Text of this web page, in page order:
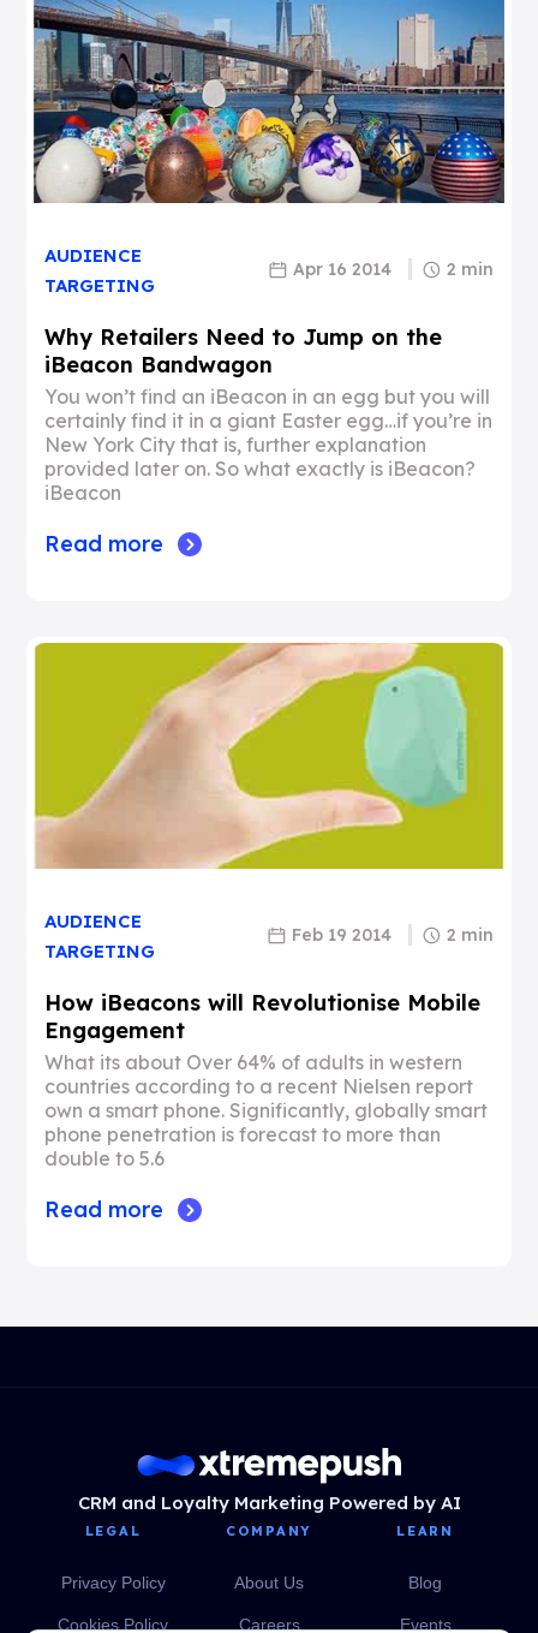
AUDIENCE
TARGETING
Apr 16 2014 2 min
Why Retailers Need to Jump on the
iBeacon Bandwagon
You won’t find an iBeacon in an egg but you will
certainly find it in a giant Easter egg…if you’re in
New York City that is, further explanation
provided later on. So what exactly is iBeacon?
iBeacon
Read more
AUDIENCE
TARGETING
Feb 19 2014 2 min
How iBeacons will Revolutionise Mobile
Engagement
What its about Over 64% of adults in western
countries according to a recent Nielsen report
own a smart phone. Significantly, globally smart
phone penetration is forecast to more than
double to 5.6
Read more
CRM and Loyalty Marketing Powered by AI
LEGAL
Privacy Policy
Cookies Policy
COMPANY
About Us
Careers
LEARN
Blog
Events